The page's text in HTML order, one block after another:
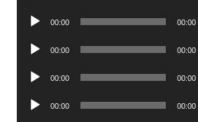
Audio
00:00 00:00
Audio
00:00 00:00
Audio
00:00 00:00
Audio
00:00 00:00